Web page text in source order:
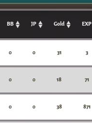
BB JP Gold EXP
0 0 31 3
0 0 18 71
0 0 38 871